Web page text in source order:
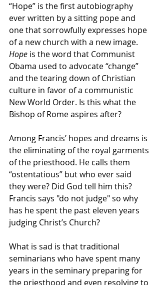
“Hope” is the first autobiography
ever written by a sitting pope and
one that sorrowfully expresses hope
of a new church with a new image.
Hope is the word that Communist
Obama used to advocate “change”
and the tearing down of Christian
culture in favor of a communistic
New World Order. Is this what the
Bishop of Rome aspires after?
Among Francis’ hopes and dreams is
the eliminating of the royal garments
of the priesthood. He calls them
“ostentatious” but who ever said
they were? Did God tell him this?
Francis says "do not judge" so why
has he spent the past eleven years
judging Christ’s Church?
What is sad is that traditional
seminarians who have spent many
years in the seminary preparing for
the priesthood and even resolving to